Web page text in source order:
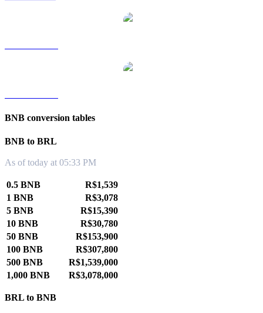
BNB conversion tables
BNB to BRL
As of today at 05:33 PM
0.5 BNB
R$1,539
1 BNB
R$3,078
5 BNB
R$15,390
10 BNB
R$30,780
50 BNB
R$153,900
100 BNB
R$307,800
500 BNB
R$1,539,000
1,000 BNB
R$3,078,000
BRL to BNB